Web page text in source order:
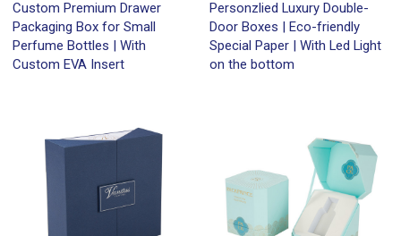
Custom Premium Drawer
Packaging Box for Small
Perfume Bottles | With
Custom EVA Insert
Personzlied Luxury Double-
Door Boxes | Eco-friendly
Special Paper | With Led Light
on the bottom